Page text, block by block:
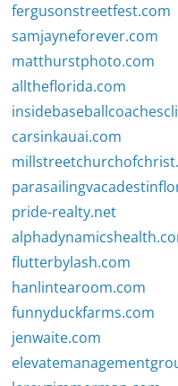
fergusonstreetfest.com
samjayneforever.com
matthurstphoto.com
alltheflorida.com
carsinkauai.com
pride-realty.net
flutterbylash.com
hanlintearoom.com
funnyduckfarms.com
jenwaite.com